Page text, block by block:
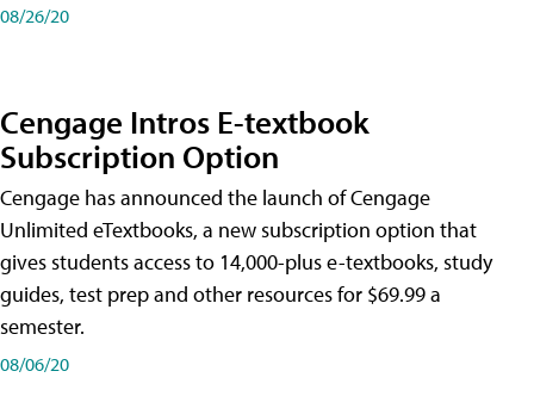
08/26/20
Cengage Intros E-textbook
Subscription Option
Cengage has announced the launch of Cengage
Unlimited eTextbooks, a new subscription option that
gives students access to 14,000-plus e-textbooks, study
guides, test prep and other resources for $69.99 a
semester.
08/06/20